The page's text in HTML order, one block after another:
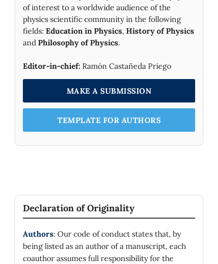
of interest to a worldwide audience of the
physics scientific community in the following
fields: Education in Physics, History of Physics
and Philosophy of Physics.
Editor-in-chief: Ramón Castañeda Priego
MAKE A SUBMISSION
TEMPLATE FOR AUTHORS
Declaration of Originality
Authors: Our code of conduct states that, by
being listed as an author of a manuscript, each
coauthor assumes full responsibility for the